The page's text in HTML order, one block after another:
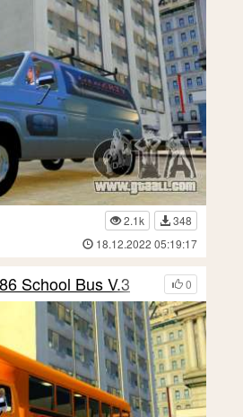
2.1k
348
18.12.2022 05:19:17
0
School Bus V.3